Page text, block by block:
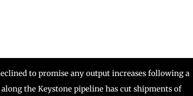
to promise any output increases following a
the Keystone pipeline has cut shipments of